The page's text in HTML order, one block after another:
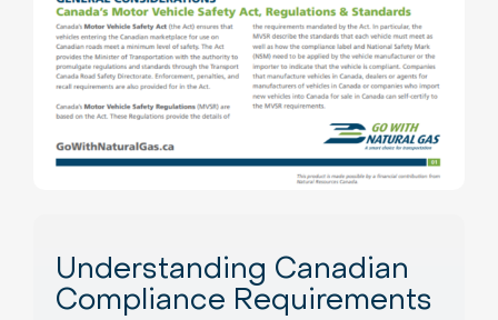
Understanding Canadian
Compliance Requirements